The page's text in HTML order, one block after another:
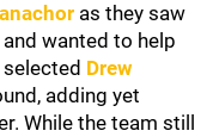
as they saw
wanted to help
Drew
adding yet
While the team still